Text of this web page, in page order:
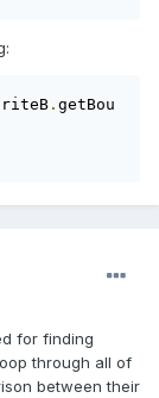
. getBou
for finding
through all of
between their